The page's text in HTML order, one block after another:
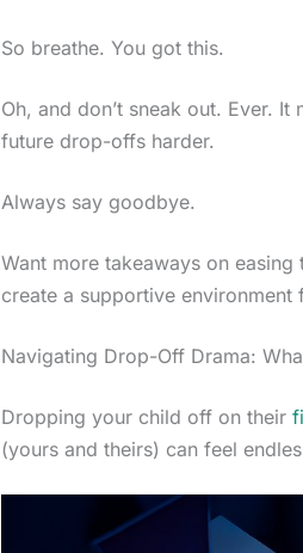
So breathe. You got this.
Oh, and don’t sneak out. Ever.
future drop-offs harder.
Always say goodbye.
Want more takeaways on easing
create a supportive environment
Navigating Drop-Off Drama:
Dropping your child off on their
(yours and theirs) can feel